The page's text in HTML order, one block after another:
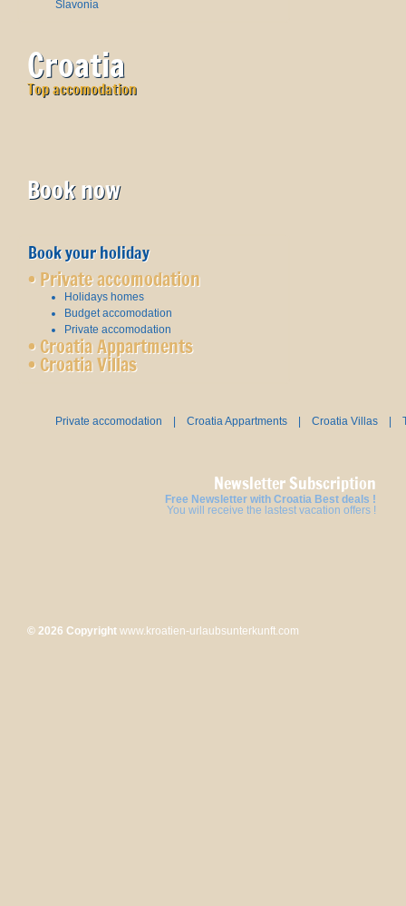
Slavonia
Croatia
Top accomodation
Book now
Book your holiday
• Private accomodation
Holidays homes
Budget accomodation
Private accomodation
• Croatia Appartments
• Croatia Villas
Private accomodation |Croatia Appartments |Croatia Villas |
Newsletter Subscription
Free Newsletter with Croatia Best deals !
You will receive the lastest vacation offers !
© 2026 Copyright www.kroatien-urlaubsunterkunft.com